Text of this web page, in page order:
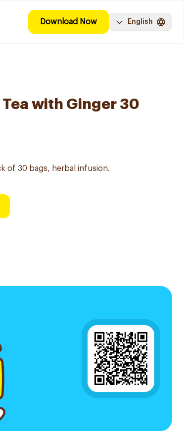
Download Now English
with Ginger 30
of 30 bags, herbal infusion.